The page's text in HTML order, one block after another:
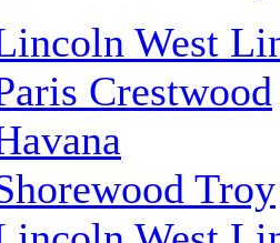
West
Crestwood
Troy